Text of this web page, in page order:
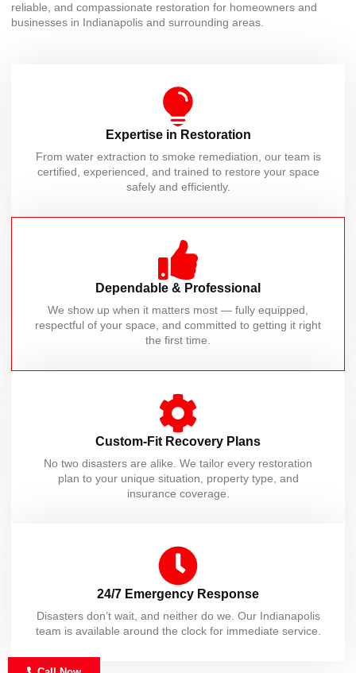
reliable, and compassionate restoration for homeowners and
businesses in Indianapolis and surrounding areas.
Expertise in Restoration
From water extraction to smoke remediation, our team is
certified, experienced, and trained to restore your space
safely and efficiently.
Dependable & Professional
We show up when it matters most — fully equipped,
respectful of your space, and committed to getting it right
the first time.
Custom-Fit Recovery Plans
No two disasters are alike. We tailor every restoration
plan to your unique situation, property type, and
insurance coverage.
24/7 Emergency Response
Disasters don’t wait, and neither do we. Our Indianapolis
team is available around the clock for immediate service.